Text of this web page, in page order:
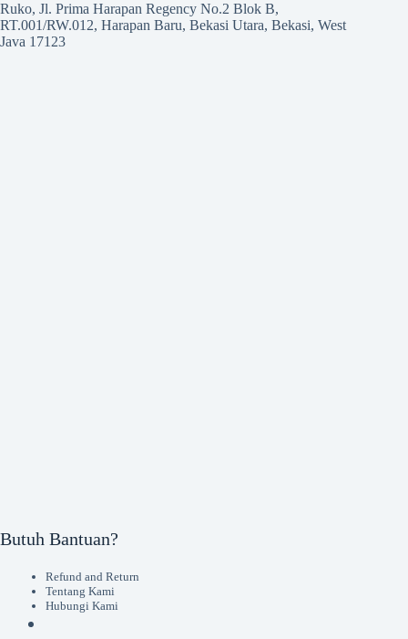
Ruko, Jl. Prima Harapan Regency No.2 Blok B,
RT.001/RW.012, Harapan Baru, Bekasi Utara, Bekasi, West
Java 17123
Butuh Bantuan?
Refund and Return
Tentang Kami
Hubungi Kami